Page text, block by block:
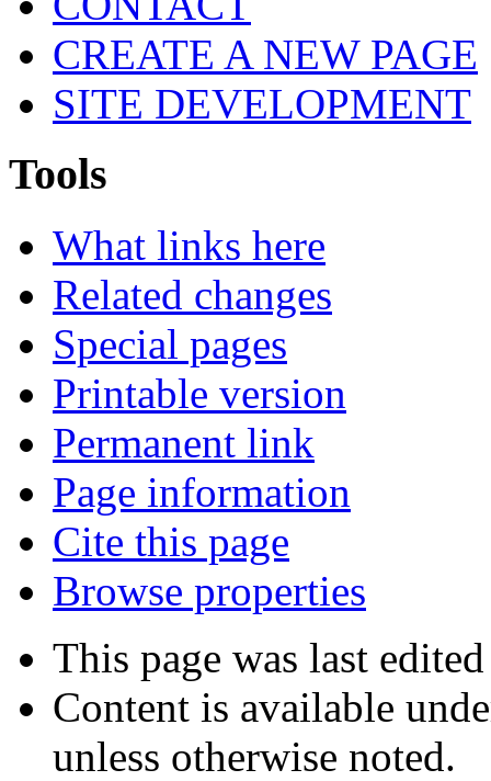
CREATE A NEW PAGE
SITE DEVELOPMENT
Tools
What links here
Related changes
Special pages
Printable version
Permanent link
Page information
Cite this page
Browse properties
This page was last
Content is available
unless otherwise noted.